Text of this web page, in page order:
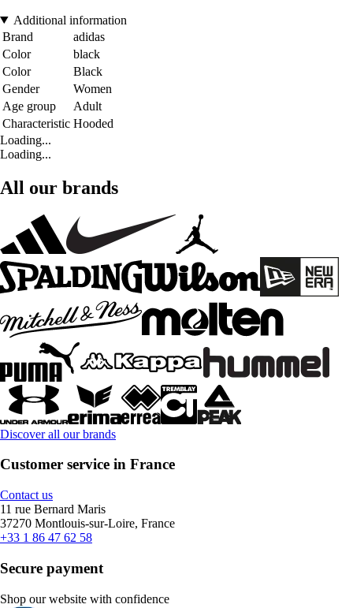
Additional information
Brand
adidas
Color
black
Color
Black
Gender
Women
Age group
Adult
Characteristic Hooded
Loading...
Loading...
All our brands
Discover all our brands
Customer service in France
Contact us
11 rue Bernard Maris
37270 Montlouis-sur-Loire, France
+33 1 86 47 62 58
Secure payment
Shop our website with confidence